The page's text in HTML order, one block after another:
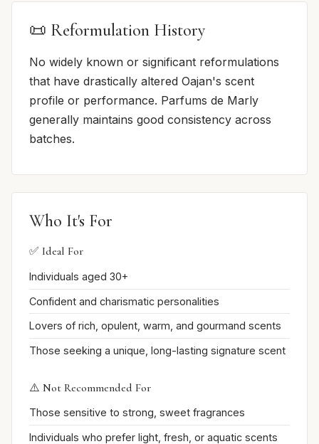
📜 Reformulation History
No widely known or significant reformulations
that have drastically altered Oajan's scent
profile or performance. Parfums de Marly
generally maintains good consistency across
batches.
Who It's For
✅ Ideal For
Individuals aged 30+
Confident and charismatic personalities
Lovers of rich, opulent, warm, and gourmand scents
Those seeking a unique, long-lasting signature scent
⚠️ Not Recommended For
Those sensitive to strong, sweet fragrances
Individuals who prefer light, fresh, or aquatic scents